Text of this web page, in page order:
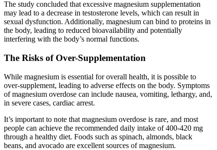
The study concluded that excessive magnesium supplementation
may lead to a decrease in testosterone levels, which can result in
sexual dysfunction. Additionally, magnesium can bind to proteins in
the body, leading to reduced bioavailability and potentially
interfering with the body’s normal functions.
The Risks of Over-Supplementation
While magnesium is essential for overall health, it is possible to
over-supplement, leading to adverse effects on the body. Symptoms
of magnesium overdose can include nausea, vomiting, lethargy, and,
in severe cases, cardiac arrest.
It’s important to note that magnesium overdose is rare, and most
people can achieve the recommended daily intake of 400-420 mg
through a healthy diet. Foods such as spinach, almonds, black
beans, and avocado are excellent sources of magnesium.